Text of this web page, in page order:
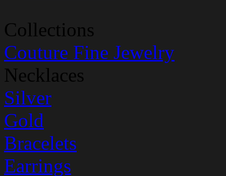
Collections
Couture Fine Jewelry
Necklaces
Silver
Gold
Bracelets
Earrings